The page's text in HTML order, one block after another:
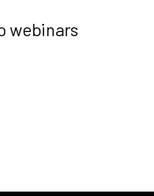
webinars